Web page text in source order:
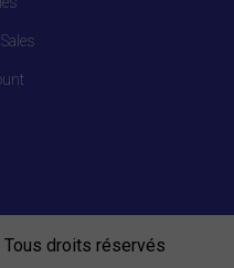
droits réservés